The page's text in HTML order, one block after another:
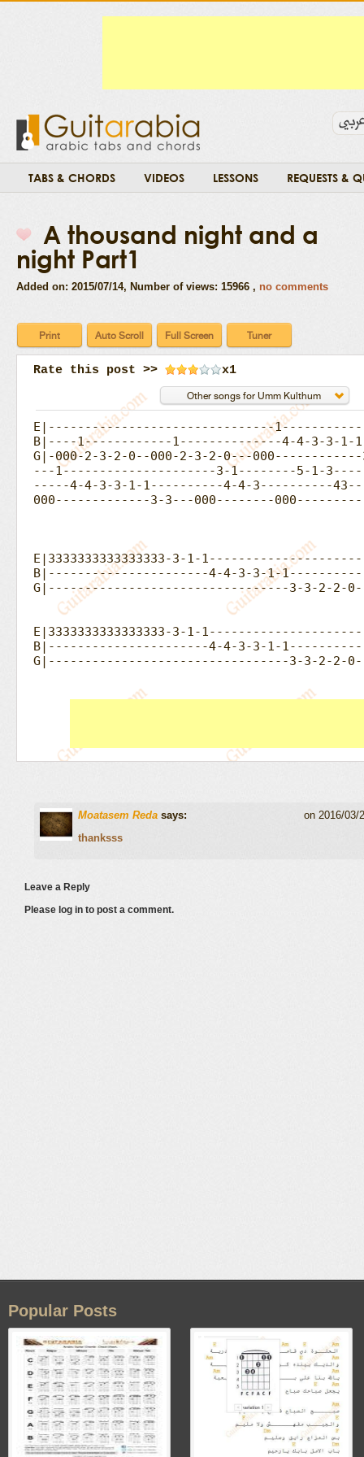
TABS & CHORDS VIDEOS LESSONS REQUESTS &
A thousand night and a
night Part1
Added on: 2015/07/14, Number of views: 15966 , no comments
Rate this post >> x1
E|-------------------------------
B|----1------------1--------------4-4-3-3-1-
G|-000-2-3-2-0--000-2-3-2-0---
---1---------------------3-1--------5-1-
-----4-4-3-3-1-1----------4-4-3----------
000-------------3-3---000--------
E|3333333333333333-3-1-
B|----------------------4-4-3-3-1-
G|---------------------------------3-3-2-2-
E|3333333333333333-3-1-
B|----------------------4-4-3-3-1-
G|---------------------------------3-3-2-2-
Moatasem Reda says:
on 2016/03/
thanksss
Leave a Reply
Please log in to post a comment.
Popular Posts